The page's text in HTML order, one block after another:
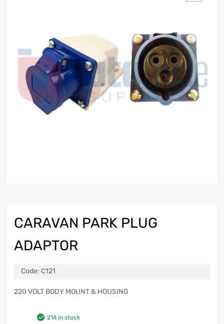
CARAVAN PARK PLUG
ADAPTOR
Code: C121
220 VOLT BODY MOUNT & HOUSING
214 in stock